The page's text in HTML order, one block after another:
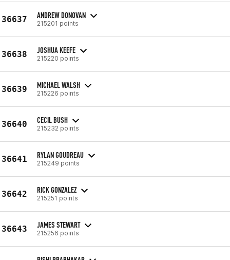
36637 ANDREW DONOVAN
215201 points
36638 JOSHUA KEEFE
215220 points
36639 MICHAEL WALSH
215226 points
36640 CECIL BUSH
215232 points
36641 RYLAN GOUDREAU
215249 points
36642 RICK GONZALEZ
215251 points
36643 JAMES STEWART
215256 points